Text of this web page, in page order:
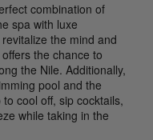
combination of
spa with luxe
the mind and
the chance to
the Nile. Additionally,
pool and the
cool off, sip cocktails,
while taking in the